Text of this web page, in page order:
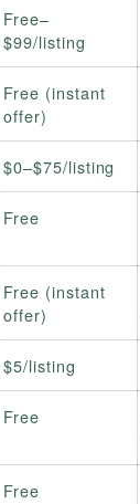
Free–
$99/listing
Free (instant
offer)
$0–$75/listing
Free
Free (instant
offer)
$5/listing
Free
Free